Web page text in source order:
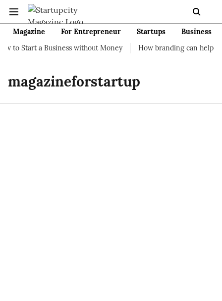
Magazine For Entrepreneur Startups
Business
Start a Business without Money
How branding can help
magazineforstartup